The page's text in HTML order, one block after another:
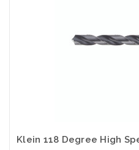
Klein 118 Degree High